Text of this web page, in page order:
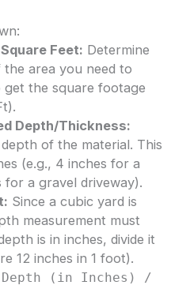
Feet: Determine
area you need to
the square footage
Depth/Thickness:
of the material. This
(e.g., 4 inches for a
a gravel driveway).
Since a cubic yard is
measurement must
is in inches, divide it
12 inches in 1 foot).
(in Inches) /